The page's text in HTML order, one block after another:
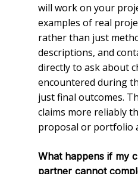
will work on your
examples of real
rather than just
descriptions, and
directly to ask about
encountered during
just final outcomes.
claims more reliably
proposal or portfolio
What happens if my
partner cannot